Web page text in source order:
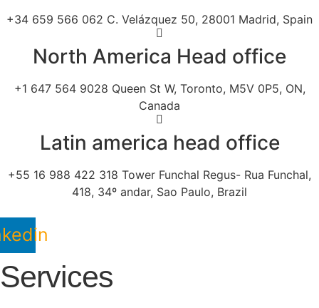
+34 659 566 062 C. Velázquez 50, 28001 Madrid, Spain
North America Head office
+1 647 564 9028 Queen St W, Toronto, M5V 0P5, ON,
Canada
Latin america head office
+55 16 988 422 318 Tower Funchal Regus- Rua Funchal,
418, 34º andar, Sao Paulo, Brazil
Services